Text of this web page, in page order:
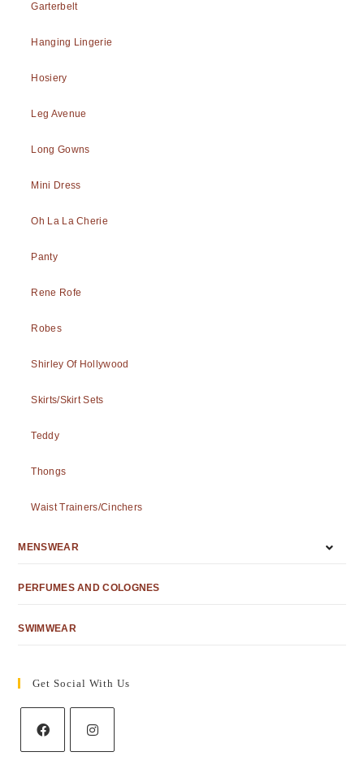
Garterbelt
Hanging Lingerie
Hosiery
Leg Avenue
Long Gowns
Mini Dress
Oh La La Cherie
Panty
Rene Rofe
Robes
Shirley Of Hollywood
Skirts/Skirt Sets
Teddy
Thongs
Waist Trainers/Cinchers
MENSWEAR
PERFUMES AND COLOGNES
SWIMWEAR
Get Social With Us